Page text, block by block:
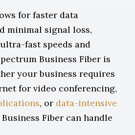
for faster data
minimal signal loss,
fast speeds and
Business Fiber is
your business requires
for video conferencing,
, or data-intensive
Fiber can handle